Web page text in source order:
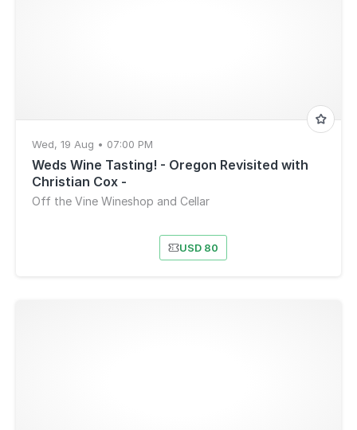
Wed, 19 Aug • 07:00 PM
Weds Wine Tasting! - Oregon Revisited with
Christian Cox -
Off the Vine Wineshop and Cellar
USD 80